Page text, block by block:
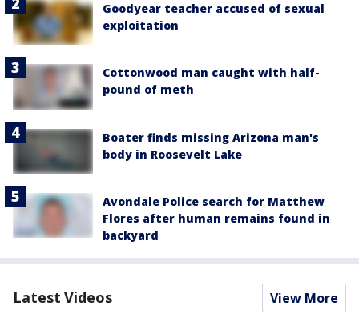
Goodyear teacher accused of sexual
exploitation
Cottonwood man caught with half-
pound of meth
Boater finds missing Arizona man's
body in Roosevelt Lake
Avondale Police search for Matthew
Flores after human remains found in
backyard
Latest Videos View More